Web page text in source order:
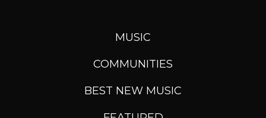
MUSIC
COMMUNITIES
BEST NEW MUSIC